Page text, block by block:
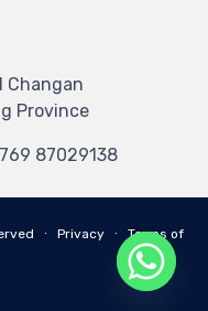
Changan
Province
87029138
∙ Privacy ∙ Terms of